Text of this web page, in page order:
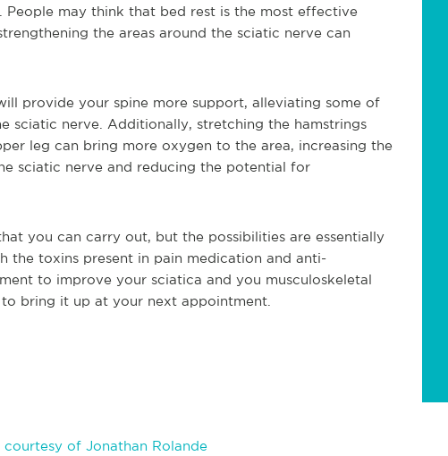
may think that bed rest is the most effective
the areas around the sciatic nerve can
provide your spine more support, alleviating some of
sciatic nerve. Additionally, stretching the hamstrings
leg can bring more oxygen to the area, increasing the
sciatic nerve and reducing the potential for
you can carry out, but the possibilities are essentially
the toxins present in pain medication and anti-
to improve your sciatica and you musculoskeletal
bring it up at your next appointment.
courtesy of Jonathan Rolande